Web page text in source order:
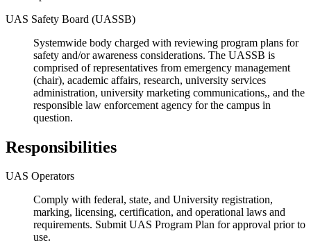
UAS Safety Board (UASSB)
Systemwide body charged with reviewing program plans for
safety and/or awareness considerations. The UASSB is
comprised of representatives from emergency management
(chair), academic affairs, research, university services
administration, university marketing communications,, and the
responsible law enforcement agency for the campus in
question.
Responsibilities
UAS Operators
Comply with federal, state, and University registration,
marking, licensing, certification, and operational laws and
requirements. Submit UAS Program Plan for approval prior to
use.